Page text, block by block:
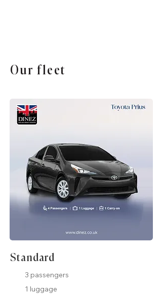
Our fleet
Standard
3 passengers
1 luggage